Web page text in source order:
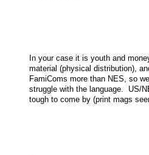
In your case it is youth and
material (physical distribution),
FamiComs more than NES, so
struggle with the language. US/
tough to come by (print mags